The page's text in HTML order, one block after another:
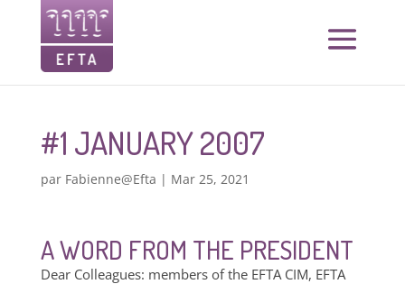
#1 JANUARY 2007
par Fabienne@Efta | Mar 25, 2021
A WORD FROM THE PRESIDENT
Dear Colleagues: members of the EFTA CIM, EFTA